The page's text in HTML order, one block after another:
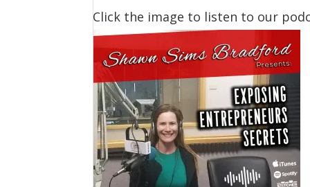
Click the image to listen to our